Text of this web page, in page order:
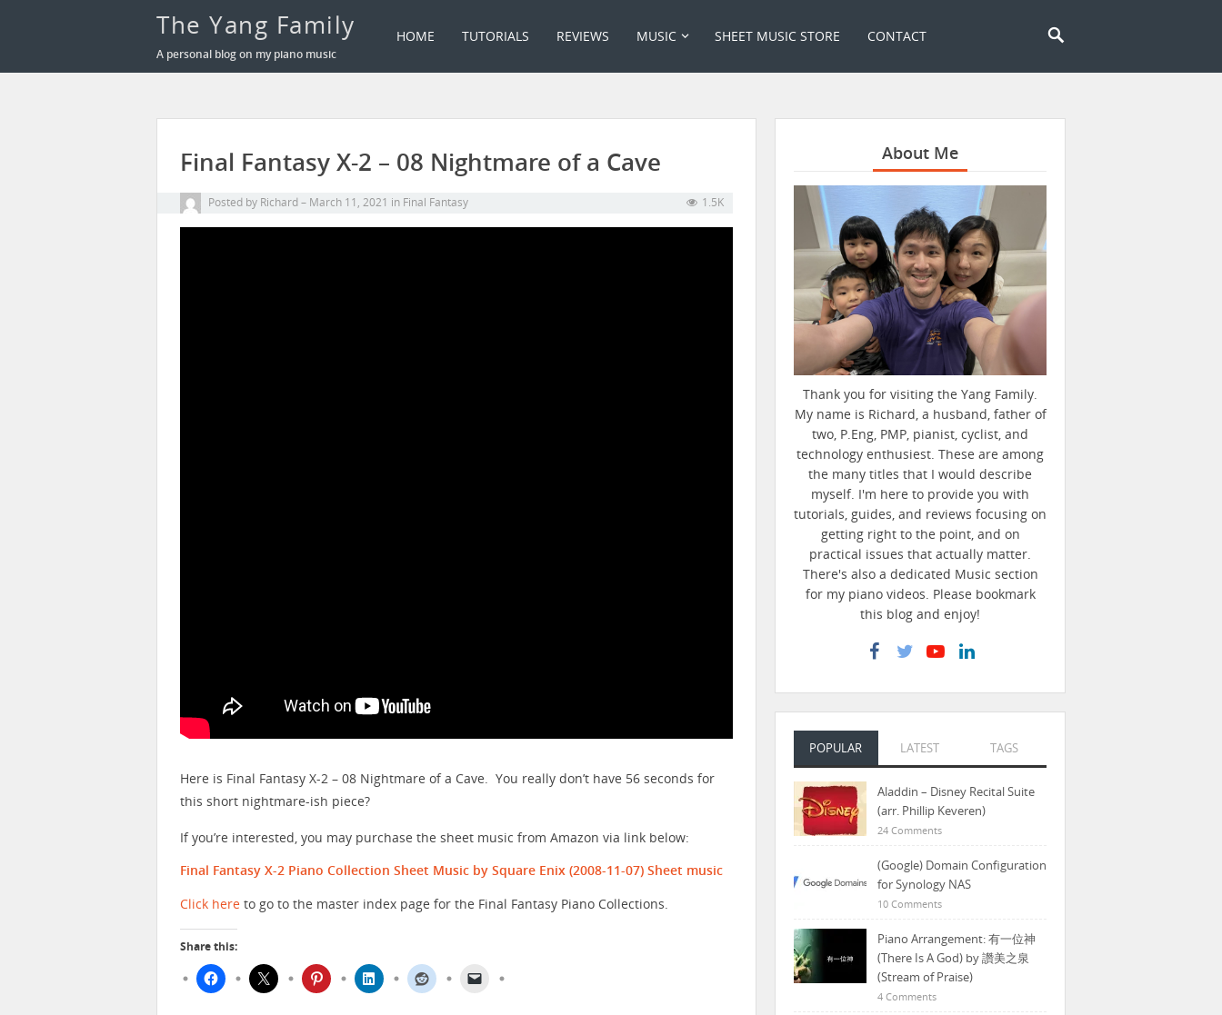
The Yang Family
A personal blog on my piano music
HOME TUTORIALS REVIEWS MUSIC SHEET MUSIC STORE CONTACT
Final Fantasy X-2 – 08 Nightmare of a Cave
Posted by Richard March 11, 2021 in Final Fantasy 1.5K
Here is Final Fantasy X-2 – 08 Nightmare of a Cave. You really don’t have 56 seconds for
this short nightmare-ish piece?
If you’re interested, you may purchase the sheet music from Amazon via link below:
Final Fantasy X-2 Piano Collection Sheet Music by Square Enix (2008-11-07) Sheet music
Click here to go to the master index page for the Final Fantasy Piano Collections.
Share this:
About Me
Thank you for visiting the Yang Family.
My name is Richard, a husband, father of
two, P.Eng, PMP, pianist, cyclist, and
technology enthusiest. These are among
the many titles that I would describe
myself. I'm here to provide you with
tutorials, guides, and reviews focusing on
getting right to the point, and on
practical issues that actually matter.
There's also a dedicated Music section
for my piano videos. Please bookmark
this blog and enjoy!
POPULAR LATEST TAGS
Aladdin – Disney Recital Suite
(arr. Phillip Keveren)
24 Comments
(Google) Domain Configuration
for Synology NAS
10 Comments
Piano Arrangement: 有一位神
(There Is A God) by 讚美之泉
(Stream of Praise)
4 Comments